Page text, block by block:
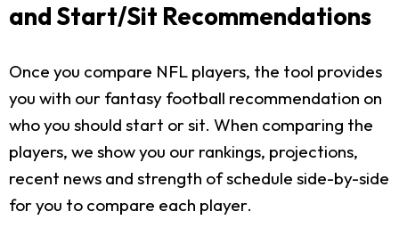
and Start/Sit Recommendations
Once you compare NFL players, the tool provides
you with our fantasy football recommendation on
who you should start or sit. When comparing the
players, we show you our rankings, projections,
recent news and strength of schedule side-by-side
for you to compare each player.